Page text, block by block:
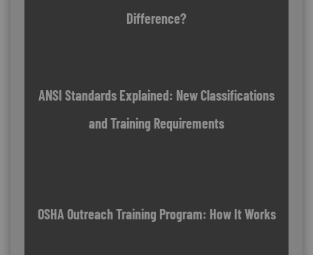
Difference?
ANSI Standards Explained: New Classifications
and Training Requirements
OSHA Outreach Training Program: How It Works